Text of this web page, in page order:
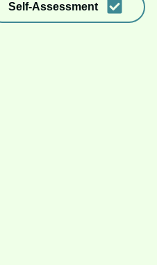
Self-Assessment